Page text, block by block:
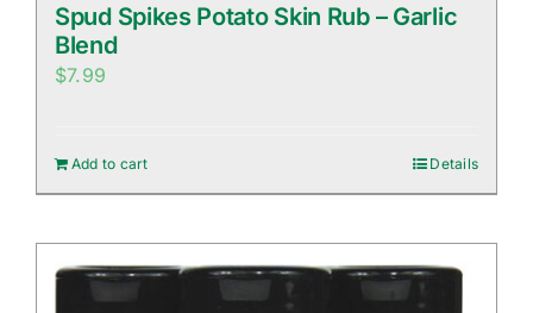
Spud Spikes Potato Skin Rub – Garlic
Blend
$7.99
Add to cart Details